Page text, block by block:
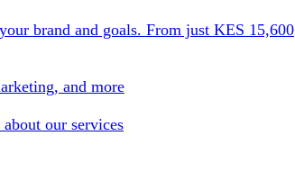
brand and goals. From just KES 15,600
and more
our services